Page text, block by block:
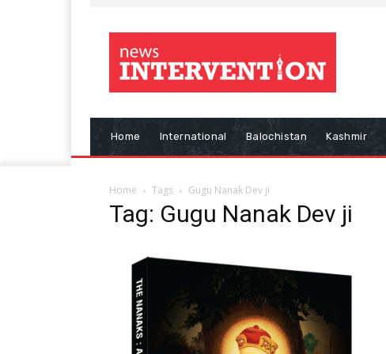
Home International Balochistan Kashmir
Home Tags Gugu Nanak Dev ji
Tag: Gugu Nanak Dev ji